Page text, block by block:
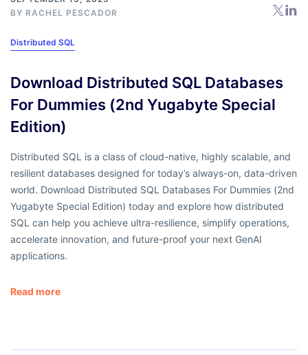
BY RACHEL PESCADOR
Distributed SQL
Download Distributed SQL Databases
For Dummies (2nd Yugabyte Special
Edition)
Distributed SQL is a class of cloud-native, highly scalable, and
resilient databases designed for today’s always-on, data-driven
world. Download Distributed SQL Databases For Dummies (2nd
Yugabyte Special Edition) today and explore how distributed
SQL can help you achieve ultra-resilience, simplify operations,
accelerate innovation, and future-proof your next GenAI
applications.
Read more